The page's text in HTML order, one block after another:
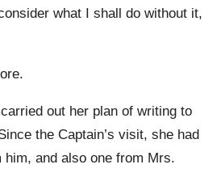
what I shall do without it,
out her plan of writing to
the Captain’s visit, she had
and also one from Mrs.